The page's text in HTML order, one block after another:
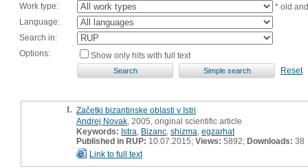
Work type:
* old
Language:
Search in:
Options:
Show only hits with full text
Reset
1. Začetki bizantinske oblasti v Istri
Andrej Novak , 2005, original scientific article
Keywords: Istra Bizanc shizma egzarhat
Published in RUP: 10.07.2015; Views: 5892; Downloads: 38
Link to full text